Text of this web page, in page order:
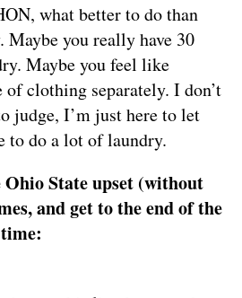
what better to do than
you really have 30
Maybe you feel like
clothing separately. I don’t
judge, I’m just here to let
to do a lot of laundry.
State upset (without
and get to the end of the